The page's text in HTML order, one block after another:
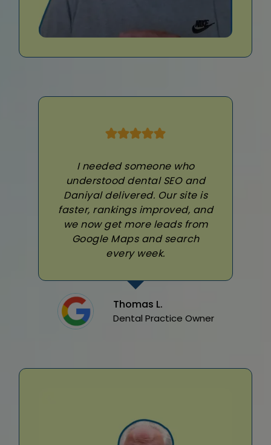
I needed someone who
understood dental SEO and
Daniyal delivered. Our site is
faster, rankings improved, and
we now get more leads from
Google Maps and search
every week.
Thomas L.
Dental Practice Owner